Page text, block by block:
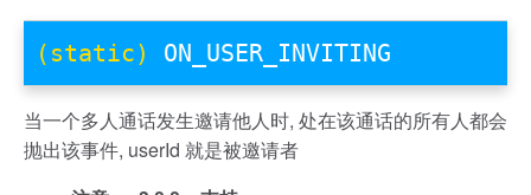
(static) ON_USER_INVITING
当一个多人通话发生邀请他人时, 处在该通话的所有人都会
抛出该事件, userId 就是被邀请者